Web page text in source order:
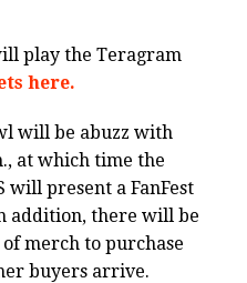
play the Teragram
here.
will be abuzz with
at which time the
present a FanFest
addition, there will be
merch to purchase
buyers arrive.